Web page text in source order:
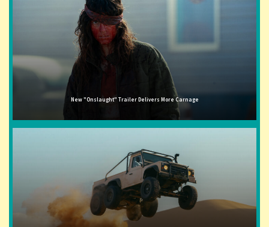
New "Onslaught" Trailer Delivers More Carnage